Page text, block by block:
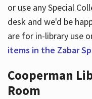
or use any Special
desk and we'd be
are for in-library use
items in the Zabar
Cooperman
Room